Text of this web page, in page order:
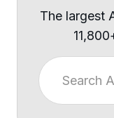
The largest